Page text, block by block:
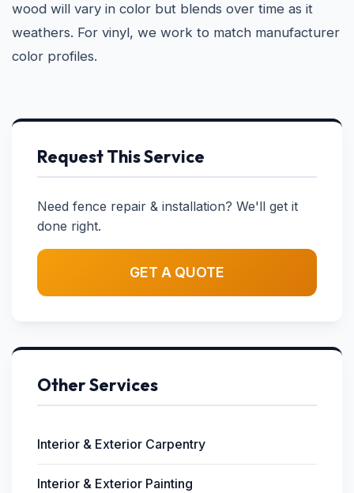
wood will vary in color but blends over time as it
weathers. For vinyl, we work to match manufacturer
color profiles.
Request This Service
Need fence repair & installation? We'll get it
done right.
GET A QUOTE
Other Services
Interior & Exterior Carpentry
Interior & Exterior Painting